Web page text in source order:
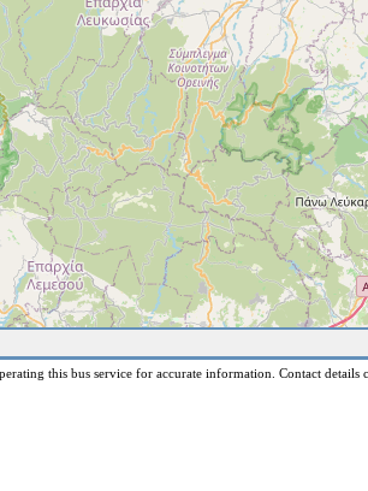
this bus service for accurate information. Contact details